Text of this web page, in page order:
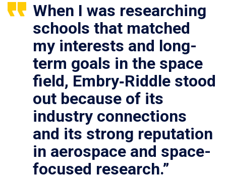
When I was researching
schools that matched
my interests and long-
term goals in the space
field, Embry‑Riddle stood
out because of its
industry connections
and its strong reputation
in aerospace and space-
focused research.”